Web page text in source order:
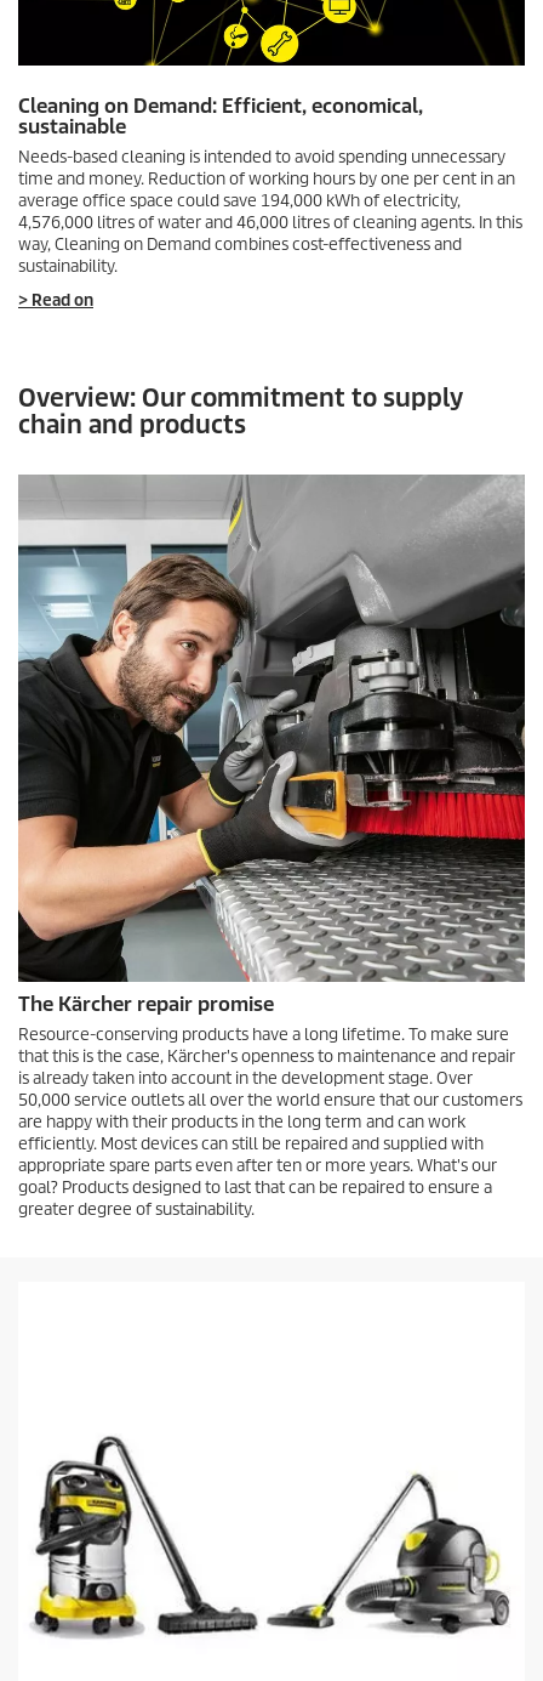
Cleaning on Demand: Efficient, economical,
sustainable
Needs-based cleaning is intended to avoid spending unnecessary
time and money. Reduction of working hours by one per cent in an
average office space could save 194,000 kWh of electricity,
4,576,000 litres of water and 46,000 litres of cleaning agents. In this
way, Cleaning on Demand combines cost-effectiveness and
sustainability.
> Read on
Overview: Our commitment to supply
chain and products
The Kärcher repair promise
Resource-conserving products have a long lifetime. To make sure
that this is the case, Kärcher's openness to maintenance and repair
is already taken into account in the development stage. Over
50,000 service outlets all over the world ensure that our customers
are happy with their products in the long term and can work
efficiently. Most devices can still be repaired and supplied with
appropriate spare parts even after ten or more years. What's our
goal? Products designed to last that can be repaired to ensure a
greater degree of sustainability.